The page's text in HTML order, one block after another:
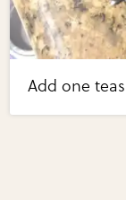
Add one